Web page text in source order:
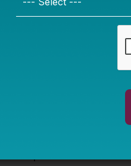
about rural education.
greatly from urban/
Education doesn’t much
didn’t rate any of these
special education